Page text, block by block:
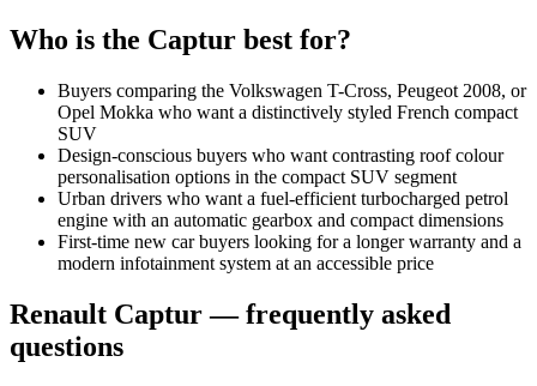
Who is the Captur best for?
Buyers comparing the Volkswagen T-Cross, Peugeot 2008, or
Opel Mokka who want a distinctively styled French compact
SUV
Design-conscious buyers who want contrasting roof colour
personalisation options in the compact SUV segment
Urban drivers who want a fuel-efficient turbocharged petrol
engine with an automatic gearbox and compact dimensions
First-time new car buyers looking for a longer warranty and a
modern infotainment system at an accessible price
Renault Captur— frequently asked
questions